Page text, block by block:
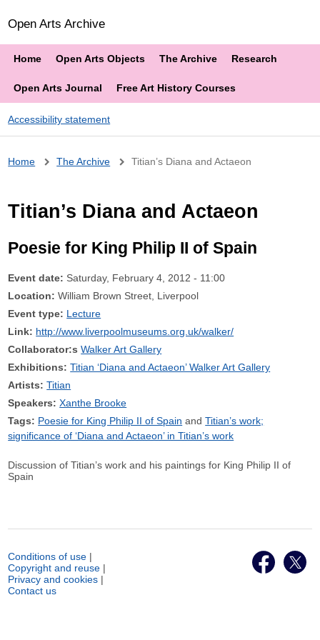
Open Arts Archive
Home Open Arts Objects The Archive Research
Open Arts Journal Free Art History Courses
Accessibility statement
Breadcrumb
Home The Archive Titian’s Diana and Actaeon
Titian’s Diana and Actaeon
Poesie for King Philip II of Spain
Event date: Saturday, February 4, 2012 - 11:00
Location: William Brown Street, Liverpool
Event type: Lecture
Link: http://www.liverpoolmuseums.org.uk/walker/
Collaborator:s Walker Art Gallery
Exhibitions: Titian ‘Diana and Actaeon’ Walker Art Gallery
Artists: Titian
Speakers: Xanthe Brooke
Tags: Poesie for King Philip II of Spain
Titian’s work;
significance of ‘Diana and Actaeon’ in Titian’s work
Discussion of Titian’s work and his paintings for King Philip II of
Spain
Conditions of use |
Copyright and reuse |
Privacy and cookies |
Contact us